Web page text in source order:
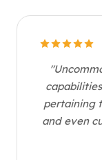
pertaining
and even